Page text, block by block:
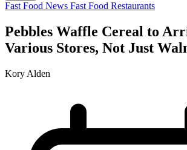
Fast Food News Fast Food Restaurants
Pebbles Waffle Cereal to
Various Stores, Not Just
Kory Alden